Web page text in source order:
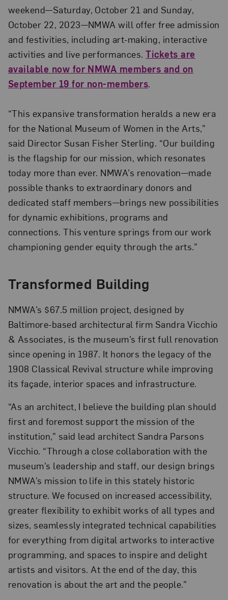
weekend—Saturday, October 21 and Sunday,
October 22, 2023—NMWA will offer free admission
and festivities, including art-making, interactive
activities and live performances.Tickets are
available now for NMWA members and on
September 19 for non-members.
“This expansive transformation heralds a new era
for the National Museum of Women in the Arts,”
said Director Susan Fisher Sterling. “Our building
is the flagship for our mission, which resonates
today more than ever. NMWA’s renovation—made
possible thanks to extraordinary donors and
dedicated staff members—brings new possibilities
for dynamic exhibitions, programs and
connections. This venture springs from our work
championing gender equity through the arts.”
Transformed Building
NMWA’s $67.5 million project, designed by
Baltimore-based architectural firm Sandra Vicchio
& Associates, is the museum’s first full renovation
since opening in 1987. It honors the legacy of the
1908 Classical Revival structure while improving
its façade, interior spaces and infrastructure.
“As an architect, I believe the building plan should
first and foremost support the mission of the
institution,” said lead architect Sandra Parsons
Vicchio. “Through a close collaboration with the
museum’s leadership and staff, our design brings
NMWA’s mission to life in this stately historic
structure. We focused on increased accessibility,
greater flexibility to exhibit works of all types and
sizes, seamlessly integrated technical capabilities
for everything from digital artworks to interactive
programming, and spaces to inspire and delight
artists and visitors. At the end of the day, this
renovation is about the art and the people.”